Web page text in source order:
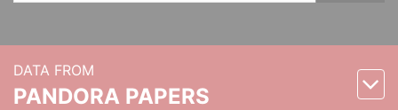
DATA FROM
PANDORA PAPERS